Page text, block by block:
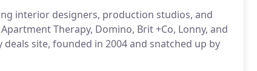
interior designers, production studios, and
Therapy, Domino, Brit +Co, Lonny, and
site, founded in 2004 and snatched up by